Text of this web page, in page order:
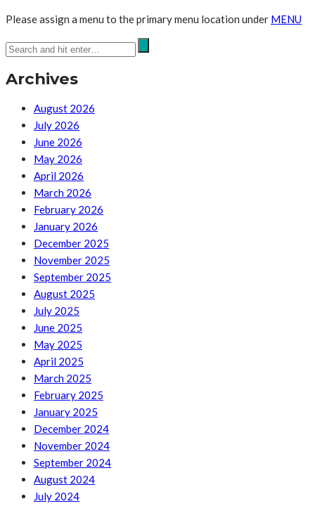
Please assign a menu to the primary menu location under MENU
Archives
August 2026
July 2026
June 2026
May 2026
April 2026
March 2026
February 2026
January 2026
December 2025
November 2025
September 2025
August 2025
July 2025
June 2025
May 2025
April 2025
March 2025
February 2025
January 2025
December 2024
November 2024
September 2024
August 2024
July 2024